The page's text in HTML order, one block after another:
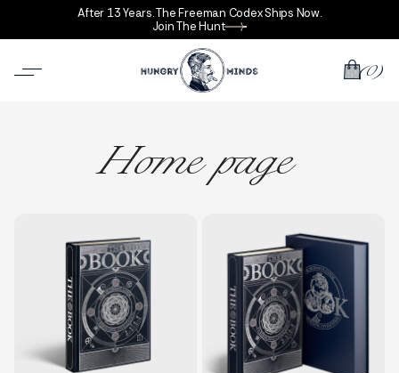
After 13 Years. The Freeman Codex Ships Now.
Join The Hunt
(0)
Home page